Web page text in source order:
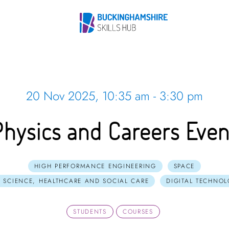
20 Nov 2025, 10:35 am - 3:30 pm
and Careers
HIGH PERFORMANCE ENGINEERING
SPACE
SCIENCE, HEALTHCARE AND SOCIAL CARE
DIGITAL
STUDENTS COURSES